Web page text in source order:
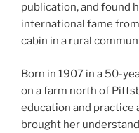
publication, and found
international fame
cabin in a rural
Born in 1907 in a 50-
on a farm north of
education and practice
brought her